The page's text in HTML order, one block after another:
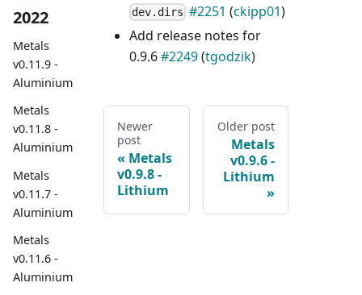
2022
Metals
v0.11.9 -
Aluminium
Metals
v0.11.8 -
Aluminium
Metals
v0.11.7 -
Aluminium
Metals
v0.11.6 -
Aluminium
dev.dirs #2251 (ckipp01)
Add release notes for
0.9.6#2249(tgodzik)
Newer
post
Metals
v0.9.8 -
Lithium
Older post
Metals
v0.9.6 -
Lithium